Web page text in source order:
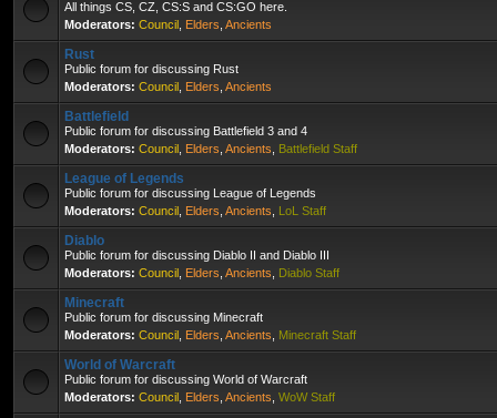
All things CS, CZ, CS:S and CS:GO here.
Moderators: Council Elders Ancients
Rust
Public forum for discussing Rust
Moderators: Council Elders Ancients
Battlefield
Public forum for discussing Battlefield 3 and 4
Moderators: Council Elders Ancients Battlefield Staff
League of Legends
Public forum for discussing League of Legends
Moderators: Council Elders Ancients LoL Staff
Diablo
Public forum for discussing Diablo II and Diablo III
Moderators: Council Elders Ancients Diablo Staff
Minecraft
Public forum for discussing Minecraft
Moderators: Council Elders Ancients Minecraft Staff
World of Warcraft
Public forum for discussing World of Warcraft
Moderators: Council Elders Ancients WoW Staff